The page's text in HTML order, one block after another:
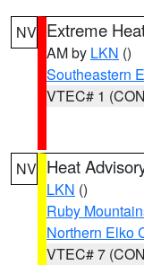
NV Extreme
AM by LKN ()
Southeastern
VTEC# 1
NV Heat
LKN ()
Ruby
Northern Elko
VTEC# 7